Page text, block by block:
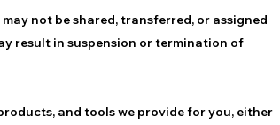
not be shared, transferred, or assigned
result in suspension or termination of
and tools we provide for you, either